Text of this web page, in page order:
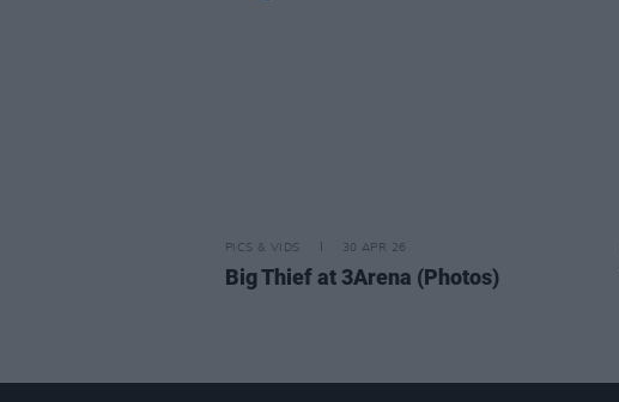
PICS & VIDS 30 APR 26
Big Thief at 3Arena (Photos)